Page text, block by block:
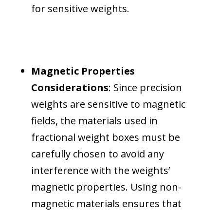
for sensitive weights.
Magnetic Properties
Considerations: Since precision
weights are sensitive to magnetic
fields, the materials used in
fractional weight boxes must be
carefully chosen to avoid any
interference with the weights’
magnetic properties. Using non-
magnetic materials ensures that